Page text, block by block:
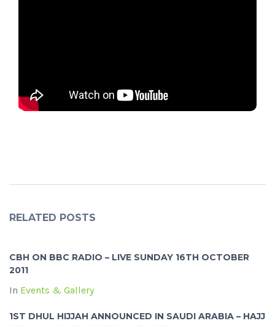
RELATED POSTS
CBH ON BBC RADIO – LIVE SUNDAY 16TH OCTOBER
2011
In Events & Gallery
1ST DHUL HIJJAH ANNOUNCED IN SAUDI ARABIA – HAJJ